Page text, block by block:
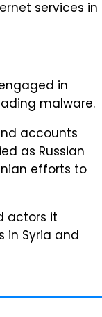
services in
in
malware.
accounts
as Russian
efforts to
actors it
in Syria and